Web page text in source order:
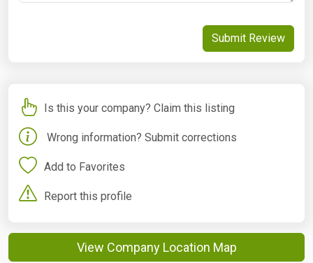
Submit Review
Is this your company? Claim this listing
Wrong information? Submit corrections
Add to Favorites
Report this profile
View Company Location Map